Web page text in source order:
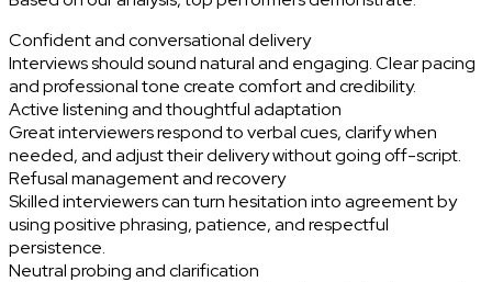
Confident and conversational delivery
Interviews should sound natural and engaging. Clear pacing
and professional tone create comfort and credibility.
Active listening and thoughtful adaptation
Great interviewers respond to verbal cues, clarify when
needed, and adjust their delivery without going off-script.
Refusal management and recovery
Skilled interviewers can turn hesitation into agreement by
using positive phrasing, patience, and respectful
persistence.
Neutral probing and clarification